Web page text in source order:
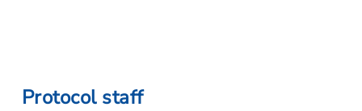
Protocol staff